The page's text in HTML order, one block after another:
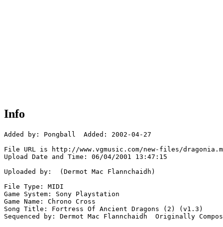
Info
Added by: Pongball  Added: 2002-04-27
File URL is http://www.vgmusic.com/new-files/
Upload Date and Time: 06/04/2001 13:47:15
Uploaded by:  (Dermot Mac Flannchaidh)
File Type: MIDI
Game System: Sony Playstation
Game Name: Chrono Cross
Song Title: Fortress Of Ancient Dragons (2) (v1.3)
Sequenced by: Dermot Mac Flannchaidh  Originally